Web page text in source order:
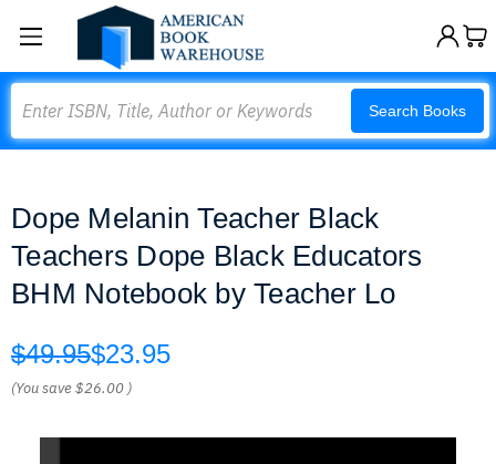
Search Books
Dope Melanin Teacher Black
Teachers Dope Black Educators
BHM Notebook by Teacher Lo
$49.95$23.95
(You save$26.00 )